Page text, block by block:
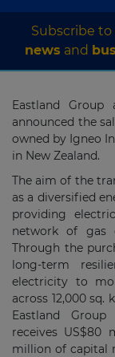
Subscribe
news and
Eastland Group
announced the
owned by Igneo
in New Zealand.
The aim of the
as a diversified
providing
network of gas
Through the
long-term
electricity to
across 12,000
Eastland
receives
million of capital